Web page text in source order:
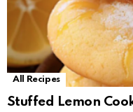
All Recipes
Stuffed Lemon